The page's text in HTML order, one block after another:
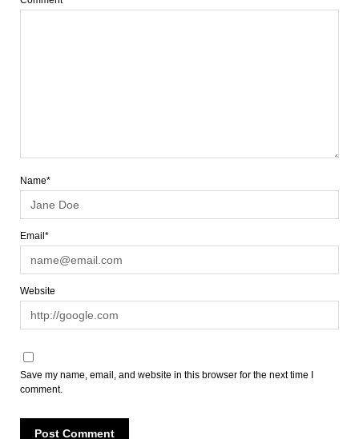
Name*
Email*
Website
Save my name, email, and website in this browser for the next time I
comment.